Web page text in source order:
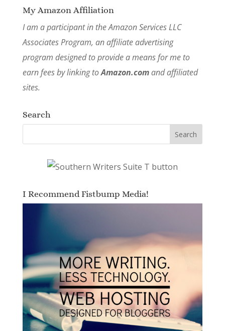
My Amazon Affiliation
I am a participant in the Amazon Services LLC
Associates Program, an affiliate advertising
program designed to provide a means for me to
earn fees by linking toAmazon.comand affiliated
sites.
Search
I Recommend Fistbump Media!